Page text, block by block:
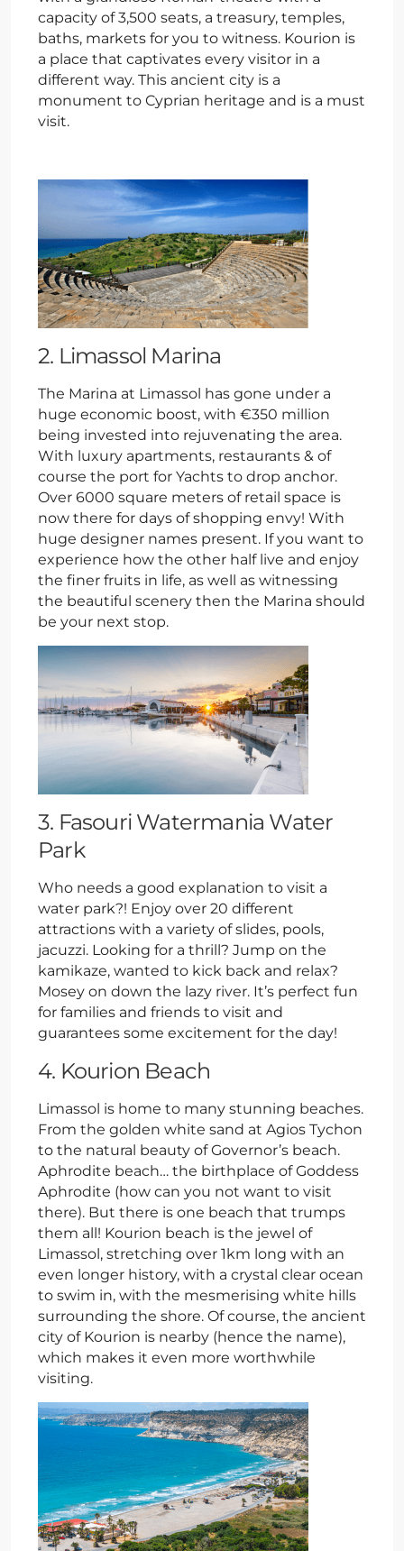
capacity of 3,500 seats, a treasury, temples,
baths, markets for you to witness. Kourion is
a place that captivates every visitor in a
different way. This ancient city is a
monument to Cyprian heritage and is a must
visit.
2. Limassol Marina
The Marina at Limassol has gone under a
huge economic boost, with €350 million
being invested into rejuvenating the area.
With luxury apartments, restaurants & of
course the port for Yachts to drop anchor.
Over 6000 square meters of retail space is
now there for days of shopping envy! With
huge designer names present. If you want to
experience how the other half live and enjoy
the finer fruits in life, as well as witnessing
the beautiful scenery then the Marina should
be your next stop.
3. Fasouri Watermania Water
Park
Who needs a good explanation to visit a
water park?! Enjoy over 20 different
attractions with a variety of slides, pools,
jacuzzi. Looking for a thrill? Jump on the
kamikaze, wanted to kick back and relax?
Mosey on down the lazy river. It’s perfect fun
for families and friends to visit and
guarantees some excitement for the day!
4. Kourion Beach
Limassol is home to many stunning beaches.
From the golden white sand at Agios Tychon
to the natural beauty of Governor’s beach.
Aphrodite beach… the birthplace of Goddess
Aphrodite (how can you not want to visit
there). But there is one beach that trumps
them all! Kourion beach is the jewel of
Limassol, stretching over 1km long with an
even longer history, with a crystal clear ocean
to swim in, with the mesmerising white hills
surrounding the shore. Of course, the ancient
city of Kourion is nearby (hence the name),
which makes it even more worthwhile
visiting.